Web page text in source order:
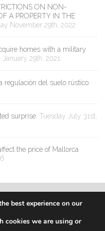
ON NON-
A PROPERTY IN THE
November 29th, 2022
homes with a military
January 29th, 2021
regulación del suelo rústico
surprise. Tuesday July 31st,
the price of Mallorca
best experience on our
cookies we are using or